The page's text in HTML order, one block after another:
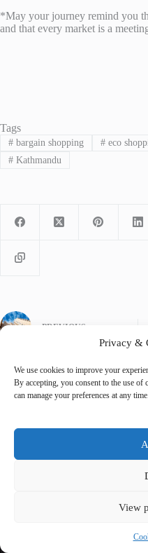
Privacy &
We use cookies to improve your
By accepting, you consent to the use
can manage your preferences at any time.
View
*May your journey remind you
and that every market is a
Tags
#bargain shopping #eco
#Kathmandu
PREVIOUS